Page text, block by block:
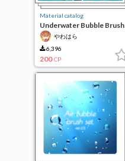
Material catalog
Underwater Bubble Brush
やわはら
6,396
200 CP